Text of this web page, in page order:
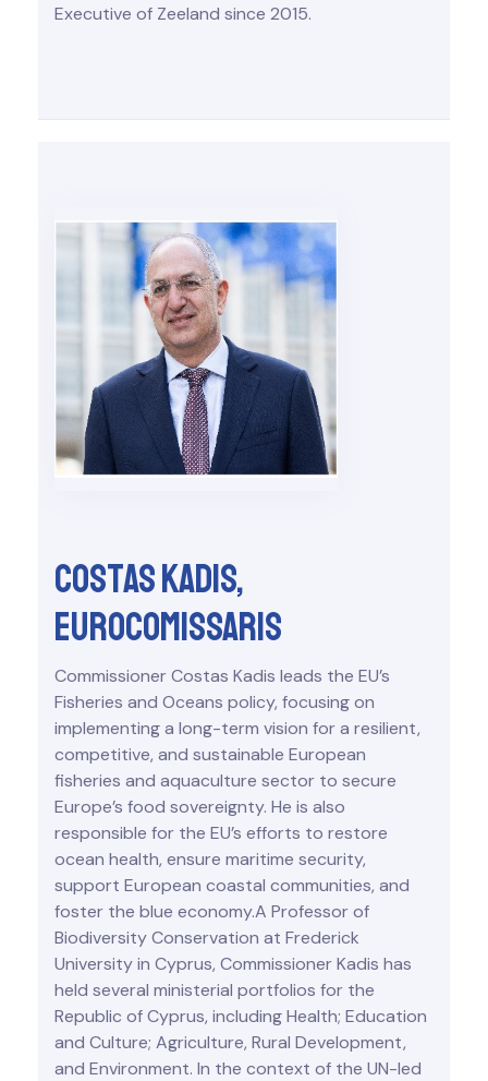
Executive of Zeeland since 2015.
Costas Kadis,
eurocomissaris
Commissioner Costas Kadis leads the EU’s
Fisheries and Oceans policy, focusing on
implementing a long-term vision for a resilient,
competitive, and sustainable European
fisheries and aquaculture sector to secure
Europe’s food sovereignty. He is also
responsible for the EU’s efforts to restore
ocean health, ensure maritime security,
support European coastal communities, and
foster the blue economy.A Professor of
Biodiversity Conservation at Frederick
University in Cyprus, Commissioner Kadis has
held several ministerial portfolios for the
Republic of Cyprus, including Health; Education
and Culture; Agriculture, Rural Development,
and Environment. In the context of the UN-led